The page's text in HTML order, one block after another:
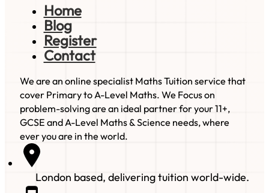
Home
Blog
Register
Contact
We are an online specialist Maths Tuition service that
cover Primary to A-Level Maths. We Focus on
problem-solving are an ideal partner for your 11+,
GCSE and A-Level Maths & Science needs, where
ever you are in the world.
London based, delivering tuition world-wide.